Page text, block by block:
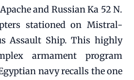
and Russian Ka 52 N.
stationed on Mistral-
Assault Ship. This highly
armament program
navy recalls the one